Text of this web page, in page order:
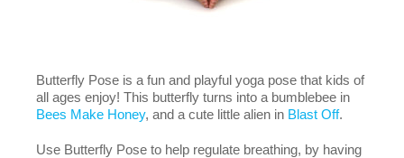
Butterfly Pose is a fun and playful yoga pose that kids of
all ages enjoy! This butterfly turns into a bumblebee in
Bees Make Honey, and a cute little alien in Blast Off.
Use Butterfly Pose to help regulate breathing, by having